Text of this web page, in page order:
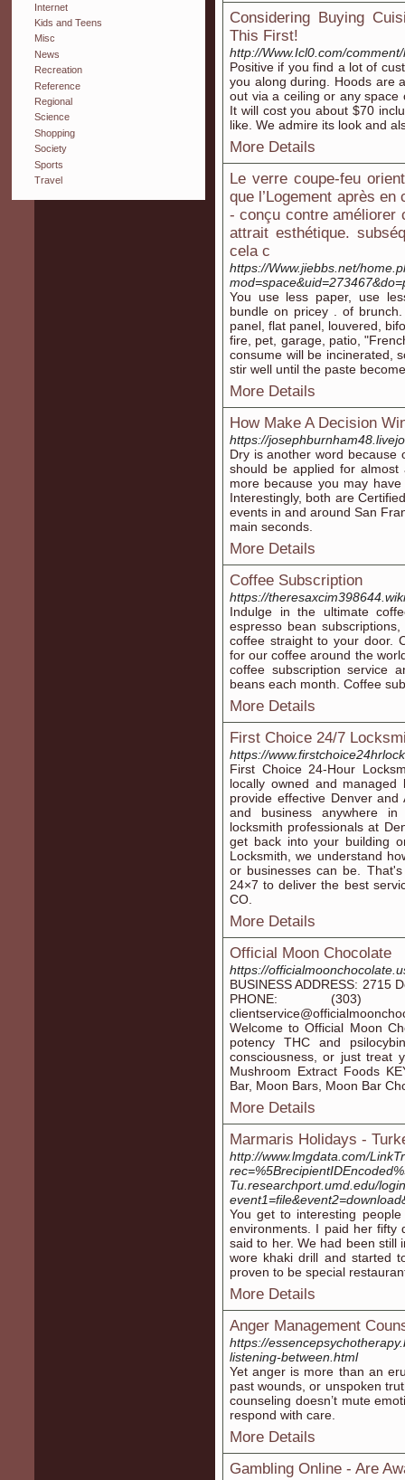
Internet
Kids and Teens
Misc
News
Recreation
Reference
Regional
Science
Shopping
Society
Sports
Travel
Considering Buying
This First!
http://Www.Icl0.com/
Positive if you find a lot of
you along during. Hoods are
out via a ceiling or any
It will cost you about $70
like. We admire its look and
More Details
Le verre coupe-feu
que l’Logement après
- conçu contre améliorer
attrait esthétique.
cela c
https://Www.jiebbs.net/
You use less paper, use
bundle on pricey . of
panel, flat panel, louvered,
fire, pet, garage, patio,
consume will be incinerated,
stir well until the paste
More Details
How Make A Decision
https://
Dry is another word because
should be applied for
more because you may
Interestingly, both are
events in and around San
main seconds.
More Details
Coffee Subscription
https://
Indulge in the ultimate
espresso bean
coffee straight to your door.
for our coffee around the
coffee subscription service
beans each month. Coffee
More Details
First Choice 24/7
https://
First Choice 24-Hour
locally owned and
provide effective Denver
and business anywhere
locksmith professionals at
get back into your building
Locksmith, we understand
or businesses can be.
24×7 to deliver the best
CO.
More Details
Official Moon Chocolate
https://
BUSINESS ADDRESS: 2715
PHONE: (303)
Welcome to Official Moon
potency THC and
consciousness, or just treat
Mushroom Extract Foods
Bar, Moon Bars, Moon Bar
More Details
Marmaris Holidays -
http://www.lmgdata.com/
Tu.researchport.umd.edu/
You get to interesting
environments. I paid her fifty
said to her. We had been still
wore khaki drill and started
proven to be special
More Details
Anger Management
https://
listening-between.html
Yet anger is more than an
past wounds, or unspoken
counseling doesn’t mute
respond with care.
More Details
Gambling Online - Are